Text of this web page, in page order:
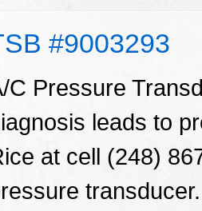
#9003293
C Pressure
leads to
at cell (248)